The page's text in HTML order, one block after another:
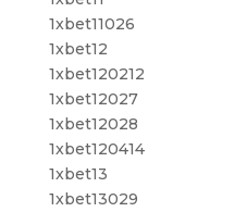
1xbet11026
1xbet12
1xbet120212
1xbet12027
1xbet12028
1xbet120414
1xbet13
1xbet13029